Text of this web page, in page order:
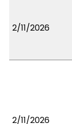
2/11/2026
2/11/2026